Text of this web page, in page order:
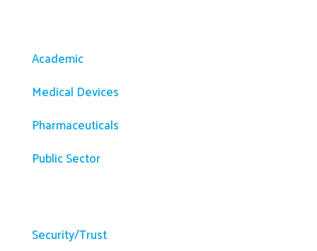
Academic
Medical Devices
Pharmaceuticals
Public Sector
Security/Trust